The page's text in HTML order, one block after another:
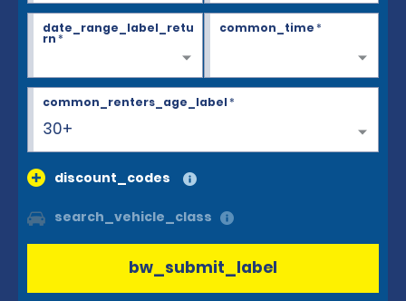
date_range_label_retu
rn*
common_time*
30+
common_renters_age_label*
discount_codes
search_vehicle_class
bw_submit_label